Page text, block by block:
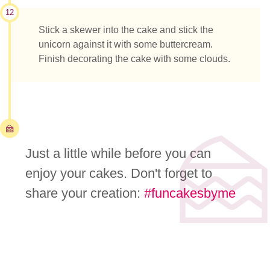
12
Stick a skewer into the cake and stick the
unicorn against it with some buttercream.
Finish decorating the cake with some clouds.
Just a little while before you can
enjoy your cakes. Don't forget to
share your creation: #funcakesbyme